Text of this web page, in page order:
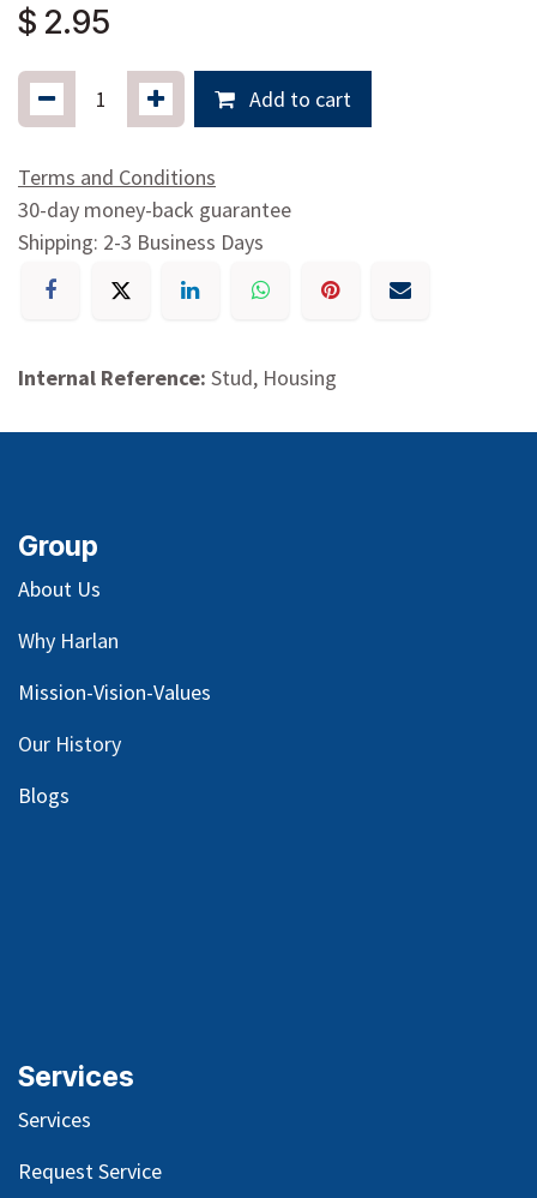
$ 2.95
Add to cart
Terms and Conditions
30-day money-back guarantee
Shipping: 2-3 Business Days
Internal Reference: Stud, Housing
Group
About Us
Why Harlan
Mission-Vision-Values
Our History
Blogs
Services
Services
Request Service